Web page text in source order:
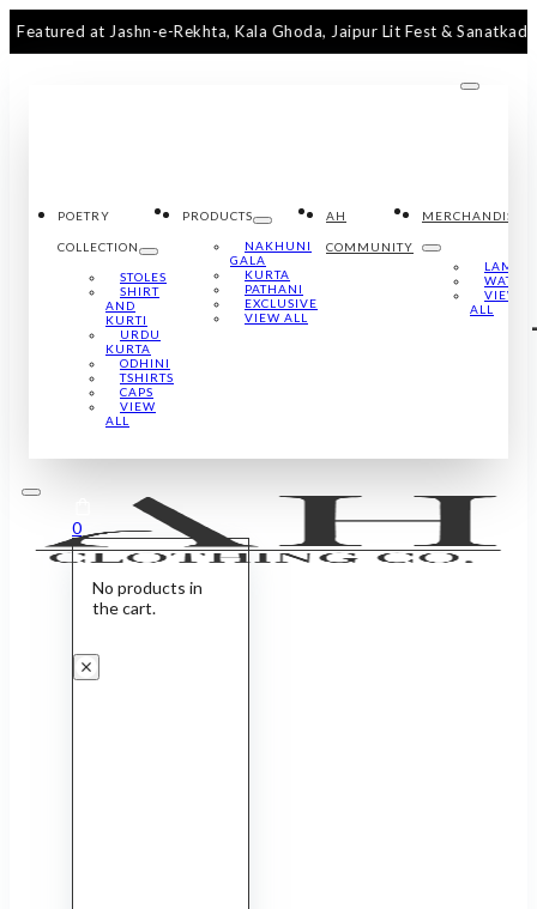
at Jashn-e-Rekhta, Kala Ghoda, Jaipur Lit Fest & Sanatkada Lucknow
POETRY
COLLECTION
STOLES
SHIRT
AND
KURTI
URDU
KURTA
ODHINI
TSHIRTS
CAPS
VIEW
ALL
PRODUCTS
NAKHUNI
GALA
KURTA
PATHANI
EXCLUSIVE
VIEW ALL
AH
COMMUNITY
MERCHANDISE
LAMPS
WATCH
VIEW
ALL
0
No products in
the cart.